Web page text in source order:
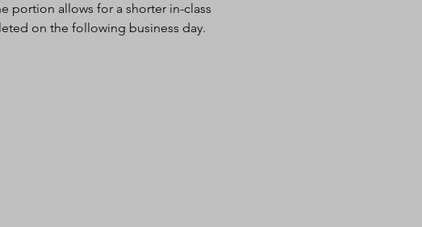
portion allows for a shorter in-class
on the following business day.